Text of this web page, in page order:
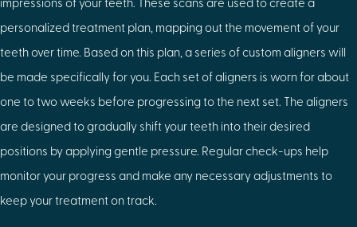
impressions of your teeth. These scans are used to create a
personalized treatment plan, mapping out the movement of your
teeth over time. Based on this plan, a series of custom aligners will
be made specifically for you. Each set of aligners is worn for about
one to two weeks before progressing to the next set. The aligners
are designed to gradually shift your teeth into their desired
positions by applying gentle pressure. Regular check-ups help
monitor your progress and make any necessary adjustments to
keep your treatment on track.